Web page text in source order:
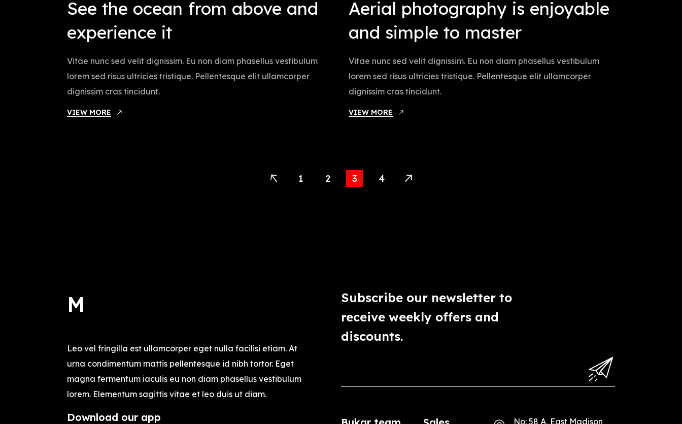
See the ocean from above and
experience it
Vitae nunc sed velit dignissim. Eu non diam phasellus vestibulum
lorem sed risus ultricies tristique. Pellentesque elit ullamcorper
dignissim cras tincidunt.
VIEW MORE
Aerial photography is enjoyable
and simple to master
Vitae nunc sed velit dignissim. Eu non diam phasellus vestibulum
lorem sed risus ultricies tristique. Pellentesque elit ullamcorper
dignissim cras tincidunt.
VIEW MORE
1 2 3 4
M
Leo vel fringilla est ullamcorper eget nulla facilisi etiam. At
urna condimentum mattis pellentesque id nibh tortor. Eget
magna fermentum iaculis eu non diam phasellus vestibulum
lorem. Elementum sagittis vitae et leo duis ut diam.
Subscribe our newsletter to
receive weekly offers and
discounts.
Download our app No: 58 A, East Madison